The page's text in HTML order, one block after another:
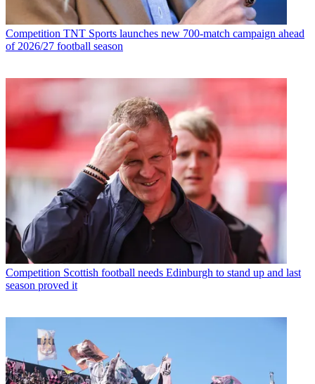
Competition TNT Sports launches new 700-match campaign ahead
of 2026/27 football season
Competition Scottish football needs Edinburgh to stand up and last
season proved it